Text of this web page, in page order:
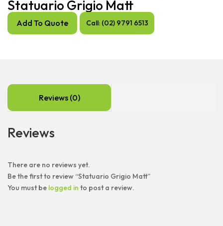
Statuario Grigio Matt
Add To Quote Call: (02) 9791 6513
Reviews (0)
Reviews
There are no reviews yet.
Be the first to review “Statuario Grigio Matt”
You must be logged in to post a review.